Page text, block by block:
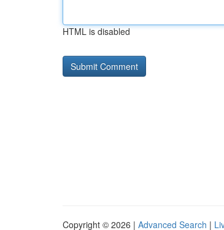
HTML is disabled
Copyright © 2026 | Advanced Search |